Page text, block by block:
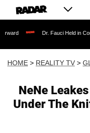
Dr. Fauci Held in Contempt of
HOME > REALITY TV >
NeNe
Under The